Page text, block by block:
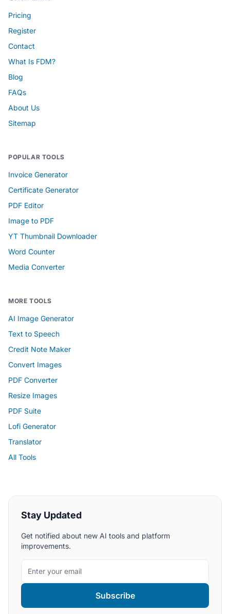
Pricing
Register
Contact
What Is FDM?
Blog
FAQs
About Us
Sitemap
POPULAR TOOLS
Invoice Generator
Certificate Generator
PDF Editor
Image to PDF
YT Thumbnail Downloader
Word Counter
Media Converter
MORE TOOLS
AI Image Generator
Text to Speech
Credit Note Maker
Convert Images
PDF Converter
Resize Images
PDF Suite
Lofi Generator
Translator
All Tools
Stay Updated
Get notified about new AI tools and platform
improvements.
Subscribe